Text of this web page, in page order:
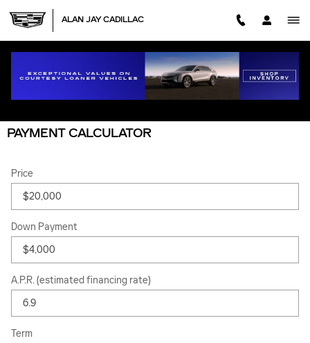
ALAN JAY CADILLAC
PAYMENT CALCULATOR
Price
Down Payment
A.P.R. (estimated financing rate)
Term